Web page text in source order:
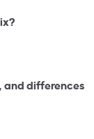
and differences